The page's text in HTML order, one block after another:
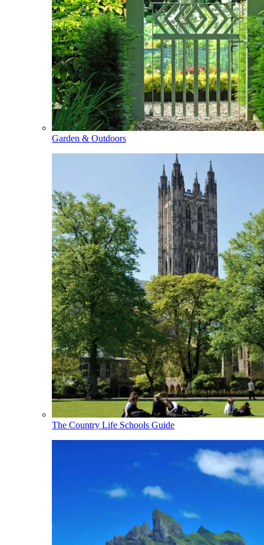
Garden & Outdoors
The Country Life Schools Guide